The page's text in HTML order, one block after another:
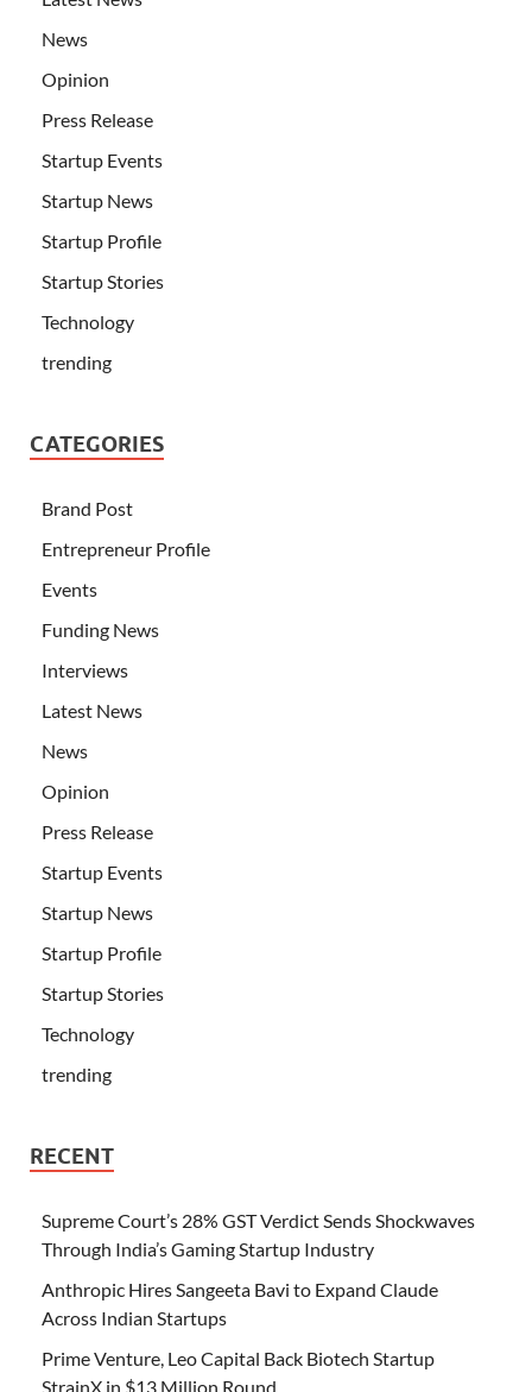
News
Opinion
Press Release
Startup Events
Startup News
Startup Profile
Startup Stories
Technology
trending
CATEGORIES
Brand Post
Entrepreneur Profile
Events
Funding News
Interviews
Latest News
News
Opinion
Press Release
Startup Events
Startup News
Startup Profile
Startup Stories
Technology
trending
RECENT
Supreme Court’s 28% GST Verdict Sends Shockwaves
Through India’s Gaming Startup Industry
Anthropic Hires Sangeeta Bavi to Expand Claude
Across Indian Startups
Prime Venture, Leo Capital Back Biotech Startup
StrainX in $13 Million Round